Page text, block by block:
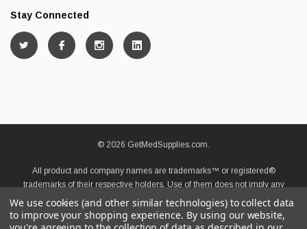
Stay Connected
© 2026 GetMedSupplies.com.
All product and company names are trademarks™ or registered®
trademarks of their respective holders. Use of them does not imply any
affiliation with or endorsement by them.
We use cookies (and other similar technologies) to collect data
to improve your shopping experience. By using our website,